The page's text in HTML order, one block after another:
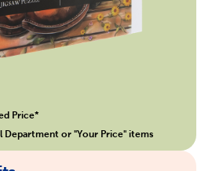
Price*
Department or "Your Price" items